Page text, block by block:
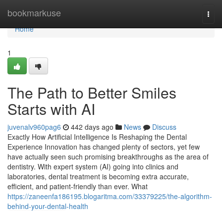
bookmarkuse
Home
Home
1
The Path to Better Smiles
Starts with AI
juvenalv960pag6 442 days ago News
Discuss
Exactly How Artificial Intelligence Is Reshaping the Dental
Experience Innovation has changed plenty of sectors, yet few
have actually seen such promising breakthroughs as the area of
dentistry. With expert system (AI) going into clinics and
laboratories, dental treatment is becoming extra accurate,
efficient, and patient-friendly than ever. What
https://zaneenfa186195.blogaritma.com/33379225/the-algorithm-
behind-your-dental-health